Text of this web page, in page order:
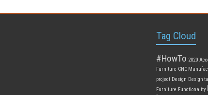
Tag Cloud
#HowTo 2020
Furniture CNC
project Design Design
Furniture Functionality